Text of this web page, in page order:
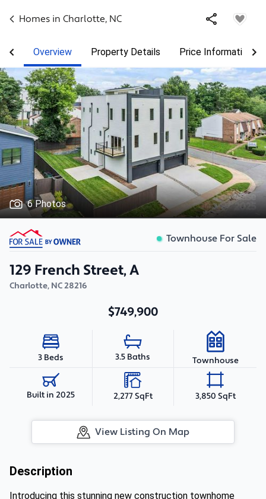
Homes in Charlotte, NC
Overview Property Details Price Information
6 Photos
Townhouse For Sale
129 French Street, A
Charlotte, NC28216
$749,900
3 Beds 3.5 Baths Townhouse
Built in 2025 2,277 SqFt 3,850 SqFt
View Listing On Map
Description
Introducing this stunning new construction townhome